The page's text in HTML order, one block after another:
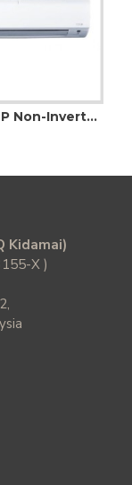
Daikin 1.5HP Non-Inverter FTV Series Wall Mounted Air Conditioner
Kidamai)
X )